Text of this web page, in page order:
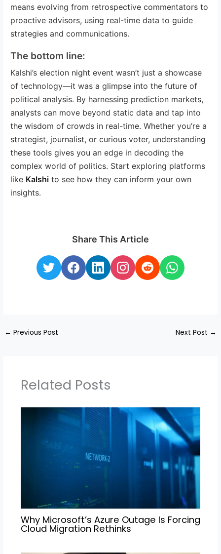
means evolving from retrospective commentators to
proactive advisors, using real-time data to guide
strategies and communications.
The bottom line:
Kalshi’s election night event wasn’t just a showcase
of technology—it was a glimpse into the future of
political analysis. By harnessing prediction markets,
analysts can move beyond static data and tap into
the wisdom of crowds in real-time. Whether you’re a
strategist, journalist, or curious voter, understanding
these tools gives you an edge in decoding the
complex world of politics. Start exploring platforms
like Kalshi to see how they can inform your own
insights.
Share This Article
← Previous Post Next Post →
Related Posts
Why Microsoft’s Azure Outage Is Forcing
Cloud Migration Rethinks